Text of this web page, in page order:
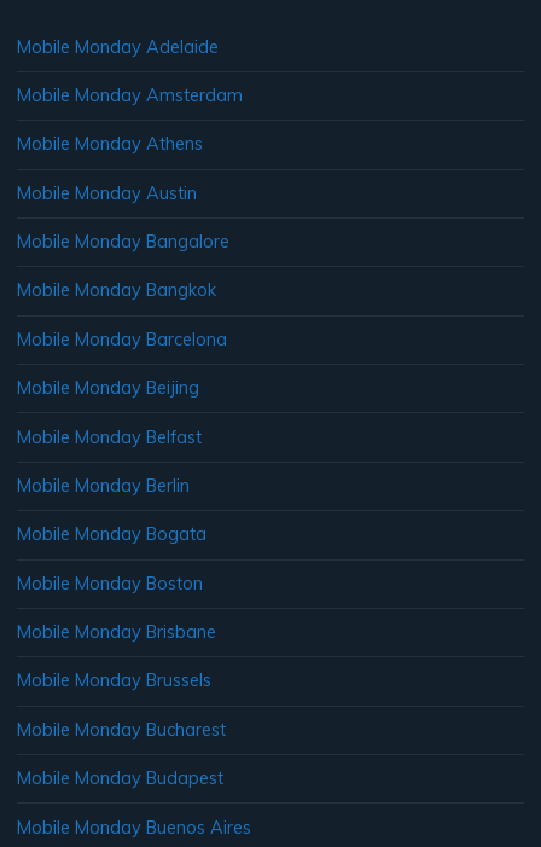
Mobile Monday Adelaide
Mobile Monday Amsterdam
Mobile Monday Athens
Mobile Monday Austin
Mobile Monday Bangalore
Mobile Monday Bangkok
Mobile Monday Barcelona
Mobile Monday Beijing
Mobile Monday Belfast
Mobile Monday Berlin
Mobile Monday Bogata
Mobile Monday Boston
Mobile Monday Brisbane
Mobile Monday Brussels
Mobile Monday Bucharest
Mobile Monday Budapest
Mobile Monday Buenos Aires